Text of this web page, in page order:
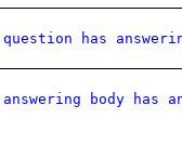
question has
answering body has